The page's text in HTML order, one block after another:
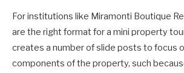
For institutions like Miramonti Boutique
are the right format for a mini property
creates a number of slide posts to focus
components of the property, such